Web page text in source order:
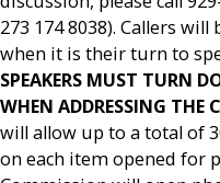
273 174 8038). Callers
when it is their turn to
SPEAKERS MUST TURN
WHEN ADDRESSING THE
will allow up to a total of
on each item opened for